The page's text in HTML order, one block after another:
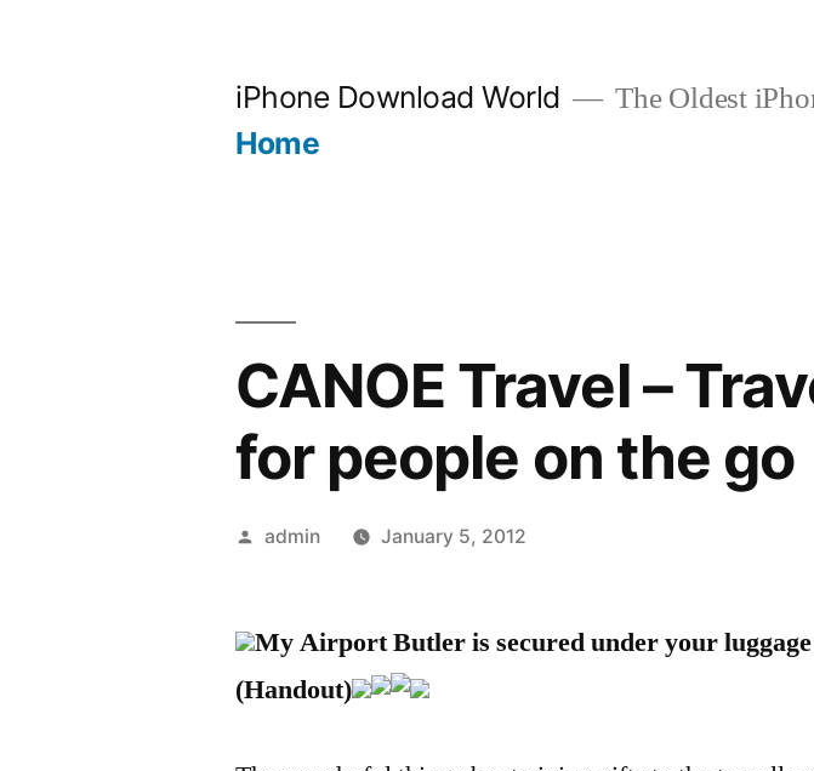
iPhone Download World The Oldest
Home
CANOE Travel –
for people on the go
Posted
admin January 5, 2012
My Airport Butler is secured under your
(Handout)